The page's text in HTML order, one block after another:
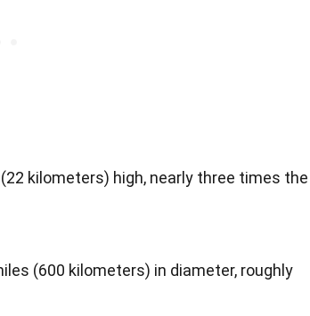
kilometers) high, nearly three times the
(600 kilometers) in diameter, roughly